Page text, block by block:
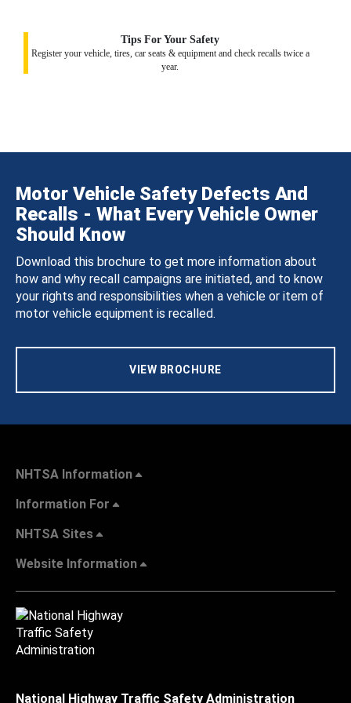
Tips For Your Safety
Register your vehicle, tires, car seats & equipment and check recalls twice a
year.
Motor Vehicle Safety Defects And
Recalls - What Every Vehicle Owner
Should Know
Download this brochure to get more information about
how and why recall campaigns are initiated, and to know
your rights and responsibilities when a vehicle or item of
motor vehicle equipment is recalled.
VIEW BROCHURE
NHTSA Information
Information For
NHTSA Sites
Website Information
National Highway Traffic Safety Administration